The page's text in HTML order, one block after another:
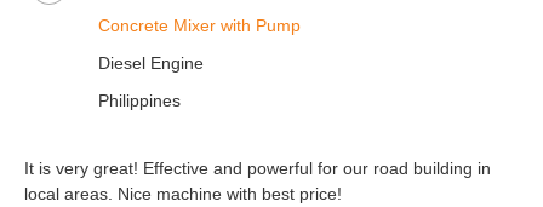
Concrete Mixer with Pump
Diesel Engine
Philippines
It is very great! Effective and powerful for our road building in
local areas. Nice machine with best price!